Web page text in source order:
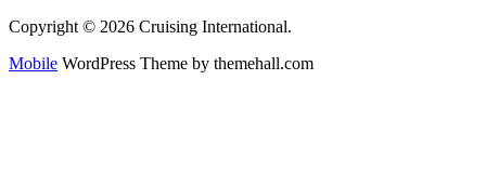
Copyright © 2026 Cruising International.
Mobile WordPress Theme by themehall.com